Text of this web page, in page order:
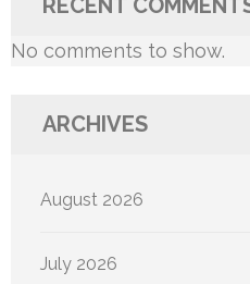
RECENT
No comments to show.
ARCHIVES
August 2026
July 2026